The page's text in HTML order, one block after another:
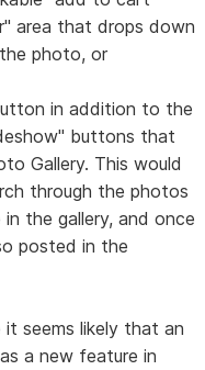
area that drops down
photo, or
in addition to the
buttons that
Gallery. This would
through the photos
the gallery, and once
posted in the
seems likely that an
a new feature in